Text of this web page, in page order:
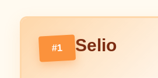
#1 Selio